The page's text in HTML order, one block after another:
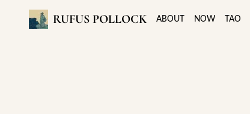
RUFUS POLLOCK ABOUT NOW TAO